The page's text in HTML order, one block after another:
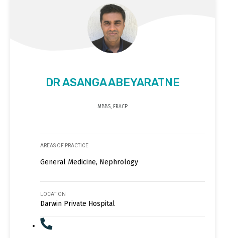
DR ASANGA ABEYARATNE
MBBS, FRACP
AREAS OF PRACTICE
General Medicine, Nephrology
LOCATION
Darwin Private Hospital